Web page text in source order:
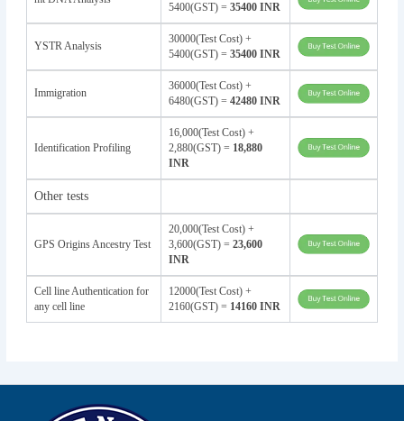
5400(GST) = 35400 INR
YSTR Analysis
30000(Test Cost) +
5400(GST) = 35400 INR
Immigration
36000(Test Cost) +
6480(GST) = 42480 INR
Identification Profiling
16,000(Test Cost) +
2,880(GST) = 18,880
INR
Other tests
GPS Origins Ancestry Test
20,000(Test Cost) +
3,600(GST) = 23,600
INR
Cell line Authentication for
any cell line
12000(Test Cost) +
2160(GST) = 14160 INR